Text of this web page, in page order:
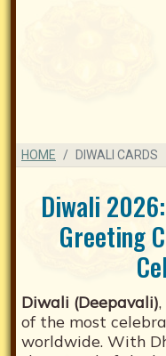
HOME DIWALI CARDS
Diwali
Greeting
Diwali (Deepavali)
of the most
worldwide. With